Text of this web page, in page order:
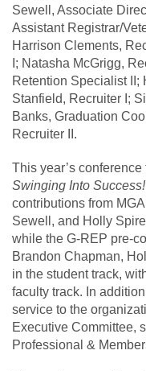
Sewell, Associate
Assistant Registrar/
Harrison Clements,
I; Natasha McGrigg,
Retention Specialist II;
Stanfield, Recruiter I;
Banks, Graduation
Recruiter II.
This year’s conference
Swinging Into
contributions from
Sewell, and Holly
while the G-REP pre-
Brandon Chapman,
in the student track,
faculty track. In
service to the
Executive Committee,
Professional &